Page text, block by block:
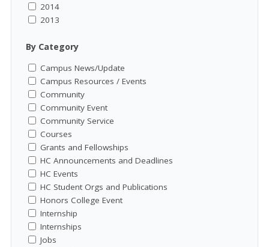
2014
2013
By Category
Campus News/Update
Campus Resources / Events
Community
Community Event
Community Service
Courses
Grants and Fellowships
HC Announcements and Deadlines
HC Events
HC Student Orgs and Publications
Honors College Event
Internship
Internships
Jobs